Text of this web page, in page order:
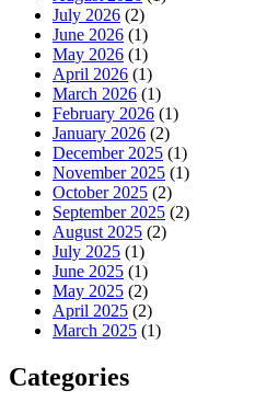
July 2026 (2)
June 2026 (1)
May 2026 (1)
April 2026 (1)
March 2026 (1)
February 2026 (1)
January 2026 (2)
December 2025 (1)
November 2025 (1)
October 2025 (2)
September 2025 (2)
August 2025 (2)
July 2025 (1)
June 2025 (1)
May 2025 (2)
April 2025 (2)
March 2025 (1)
Categories